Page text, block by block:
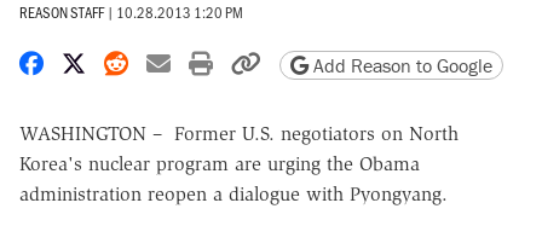
REASON STAFF | 10.28.2013 1:20 PM
Share on Facebook
Share on X
Share on Reddit
Share by email
Print friendly version
Copy page URL
Add Reason to Google
WASHINGTON – Former U.S. negotiators on North
Korea's nuclear program are urging the Obama
administration reopen a dialogue with Pyongyang.